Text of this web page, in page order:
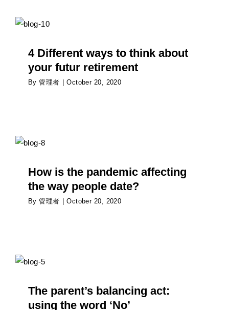
4 Different ways to think about
your futur retirement
By管理者 | October 20, 2020
How is the pandemic affecting
the way people date?
By管理者 | October 20, 2020
The parent’s balancing act: using the word ‘No’
The parent’s balancing act:
using the word ‘No’